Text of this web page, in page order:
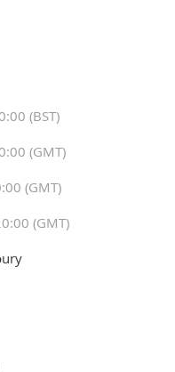
(BST)
(GMT)
(GMT)
(GMT)